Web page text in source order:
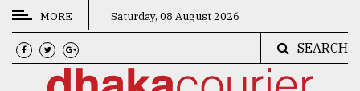
CATEGORIES
MORE Saturday, 08 August 2026
SEARCH